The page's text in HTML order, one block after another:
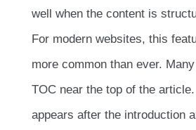
well when the content is
For modern websites, this
more common than ever.
TOC near the top of the
appears after the introduction